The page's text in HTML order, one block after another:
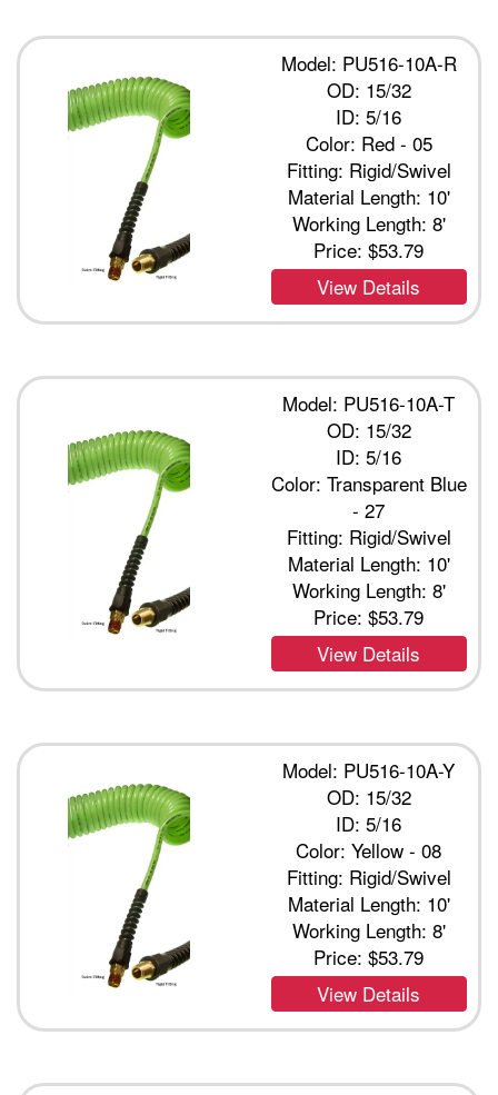
Model: PU516-10A-R
OD: 15/32
ID: 5/16
Color: Red - 05
Fitting: Rigid/Swivel
Material Length: 10'
Working Length: 8'
Price:$53.79
View Details
Model: PU516-10A-T
OD: 15/32
ID: 5/16
Color: Transparent Blue
- 27
Fitting: Rigid/Swivel
Material Length: 10'
Working Length: 8'
Price:$53.79
View Details
Model: PU516-10A-Y
OD: 15/32
ID: 5/16
Color: Yellow - 08
Fitting: Rigid/Swivel
Material Length: 10'
Working Length: 8'
Price:$53.79
View Details